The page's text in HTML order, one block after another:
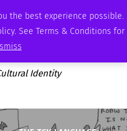
the best experience possible.
See Terms & Conditions for
MEMBERSHIP ADVERTISE
Identity